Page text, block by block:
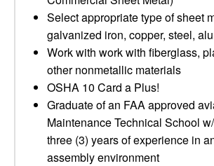
Select appropriate type of sheet
galvanized iron, copper, steel,
Work with work with fiberglass,
other nonmetallic materials
OSHA 10 Card a Plus!
Graduate of an FAA approved
Maintenance Technical School
three (3) years of experience in
assembly environment